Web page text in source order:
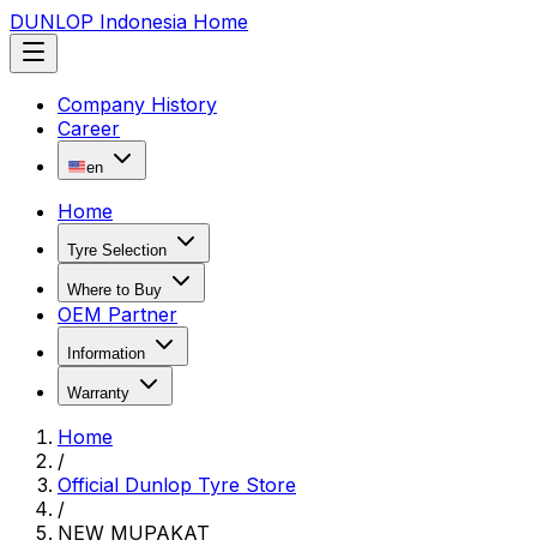
DUNLOP Indonesia Home
Company History
Career
en
Home
Tyre Selection
Where to Buy
OEM Partner
Information
Warranty
Home
/
Official Dunlop Tyre Store
/
NEW MUPAKAT